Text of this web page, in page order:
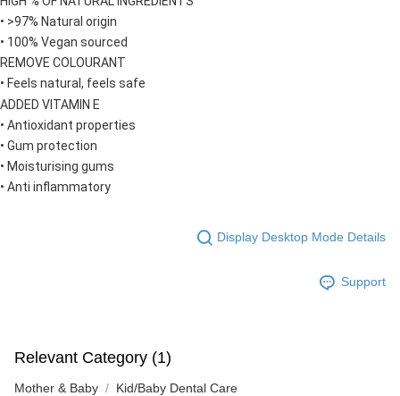
• >97% Natural origin
• 100% Vegan sourced
REMOVE COLOURANT
• Feels natural, feels safe
ADDED VITAMIN E
• Antioxidant properties
• Gum protection
• Moisturising gums
• Anti inflammatory
Display Desktop Mode Details
Support
Relevant Category (1)
Mother & Baby Kid/Baby Dental Care